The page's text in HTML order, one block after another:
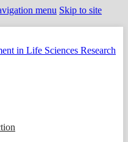
menu Skip to site